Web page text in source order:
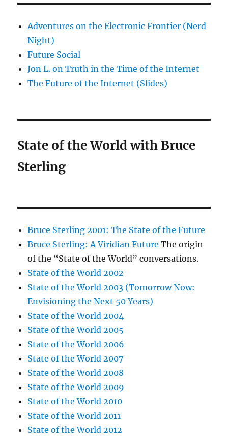
Adventures on the Electronic Frontier (Nerd
Night)
Future Social
Jon L. on Truth in the Time of the Internet
The Future of the Internet (Slides)
State of the World with Bruce
Sterling
Bruce Sterling 2001: The State of the Future
Bruce Sterling: A Viridian Future The origin
of the “State of the World” conversations.
State of the World 2002
State of the World 2003 (Tomorrow Now:
Envisioning the Next 50 Years)
State of the World 2004
State of the World 2005
State of the World 2006
State of the World 2007
State of the World 2008
State of the World 2009
State of the World 2010
State of the World 2011
State of the World 2012